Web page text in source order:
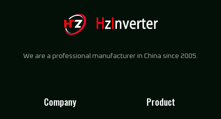
We are a professional manufacturer in China since 2005.
Company Product